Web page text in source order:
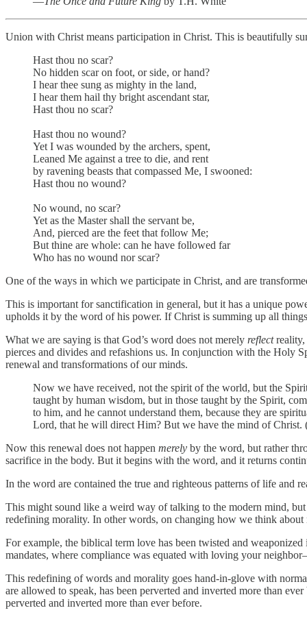
Union with Christ means participation in Christ. This is beautifully
Hast thou no scar?
No hidden scar on foot, or side, or hand?
I hear thee sung as mighty in the land,
I hear them hail thy bright ascendant star,
Hast thou no scar?
Hast thou no wound?
Yet I was wounded by the archers, spent,
Leaned Me against a tree to die, and rent
by ravening beasts that compassed Me, I swooned:
Hast thou no wound?
No wound, no scar?
Yet as the Master shall the servant be,
And, pierced are the feet that follow Me;
But thine are whole: can he have followed far
Who has no wound nor scar?
One of the ways in which we participate in Christ, and are
This is important for sanctification in general, but it has a unique
upholds it by the word of his power. If Christ is summing up all
What we are saying is that God’s word does not merely reflectreality,
pierces and divides and refashions us. In conjunction with the Holy
renewal and transformations of our minds.
Now we have received, not the spirit of the world, but the
taught by human wisdom, but in those taught by the Spirit,
to him, and he cannot understand them, because they are
Lord, that he will direct Him? But we have the mind of Christ.
Now this renewal does not happen merely by the word, but rather
sacrifice in the body. But it begins with the word, and it returns
In the word are contained the true and righteous patterns of life and
This might sound like a weird way of talking to the modern mind,
redefining morality. In other words, on changing how we think
For example, the biblical term love has been twisted and
mandates, where compliance was equated with loving your
This redefining of words and morality goes hand-in-glove with
are allowed to speak, has been perverted and inverted more than
perverted and inverted more than ever before.